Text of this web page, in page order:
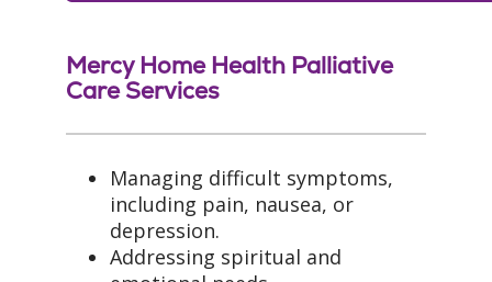
Mercy Home Health Palliative
Care Services
Managing difficult symptoms,
including pain, nausea, or
depression.
Addressing spiritual and